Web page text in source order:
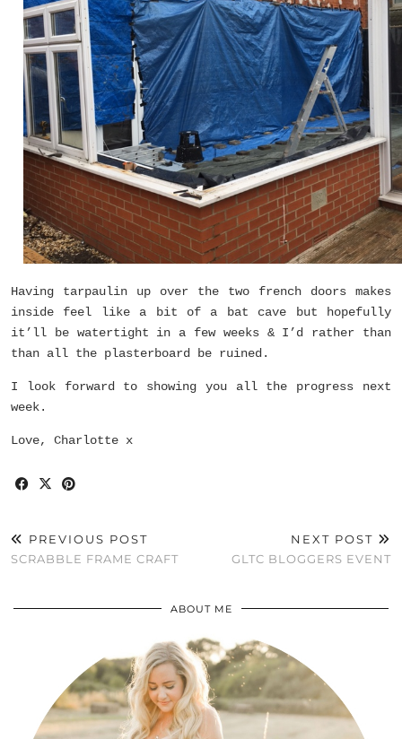
Having tarpaulin up over the two french doors makes
inside feel like a bit of a bat cave but hopefully
it’ll be watertight in a few weeks & I’d rather than
than all the plasterboard be ruined.
I look forward to showing you all the progress next
week.
Love, Charlotte x
PREVIOUS POST
SCRABBLE FRAME CRAFT
NEXT POST
GLTC BLOGGERS EVENT
ABOUT ME